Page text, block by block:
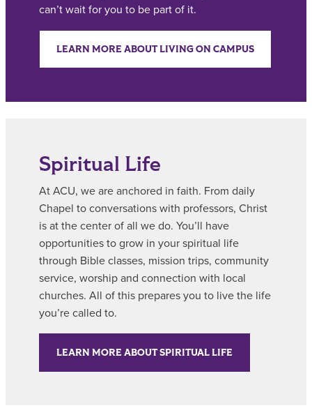
can’t wait for you to be part of it.
LEARN MORE ABOUT LIVING ON CAMPUS
Spiritual Life
At ACU, we are anchored in faith. From daily
Chapel to conversations with professors, Christ
is at the center of all we do. You’ll have
opportunities to grow in your spiritual life
through Bible classes, mission trips, community
service, worship and connection with local
churches. All of this prepares you to live the life
you’re called to.
LEARN MORE ABOUT SPIRITUAL LIFE